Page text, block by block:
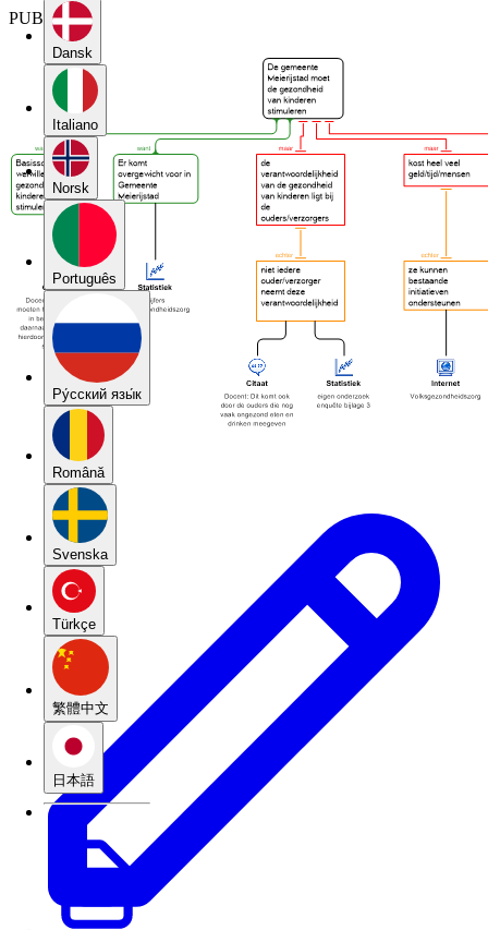
Dansk
Italiano
Norsk
Português
Pу́сский язы́к
Română
Svenska
Türkçe
繁體中文
日本語
PUBLIC